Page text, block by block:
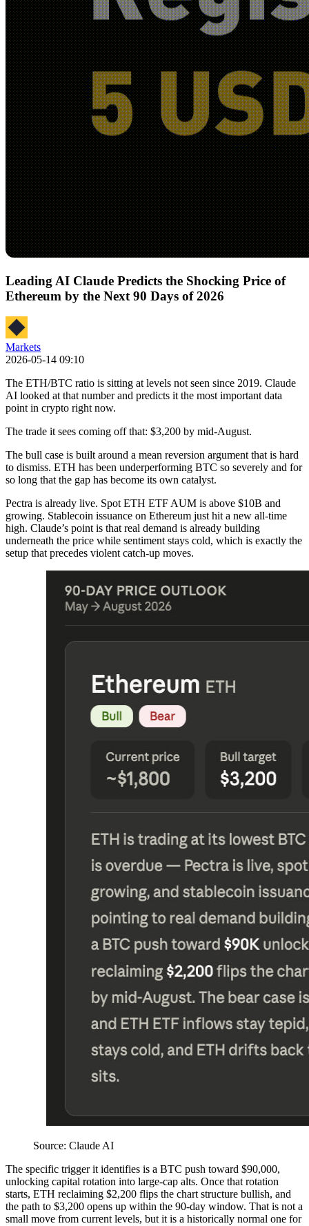
Leading AI Claude Predicts the Shocking Price of
Ethereum by the Next 90 Days of 2026
Markets
2026-05-14 09:10
The ETH/BTC ratio is sitting at levels not seen since 2019. Claude
AI looked at that number and predicts it the most important data
point in crypto right now.
The trade it sees coming off that: $3,200 by mid-August.
The bull case is built around a mean reversion argument that is hard
to dismiss. ETH has been underperforming BTC so severely and for
so long that the gap has become its own catalyst.
Pectra is already live. Spot ETH ETF AUM is above $10B and
growing. Stablecoin issuance on Ethereum just hit a new all-time
high. Claude’s point is that real demand is already building
underneath the price while sentiment stays cold, which is exactly the
setup that precedes violent catch-up moves.
Source: Claude AI
The specific trigger it identifies is a BTC push toward $90,000,
unlocking capital rotation into large-cap alts. Once that rotation
starts, ETH reclaiming $2,200 flips the chart structure bullish, and
the path to $3,200 opens up within the 90-day window. That is not a
small move from current levels, but it is a historically normal one for